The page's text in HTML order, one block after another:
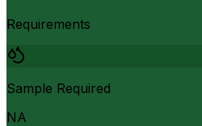
Requirements
Sample Required
NA